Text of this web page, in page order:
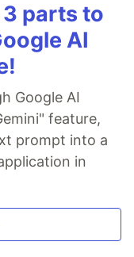
parts to
AI
Google AI
feature,
prompt into a
in